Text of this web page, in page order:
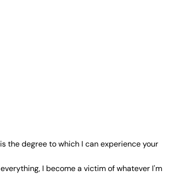
the degree to which I can experience your
I become a victim of whatever I'm